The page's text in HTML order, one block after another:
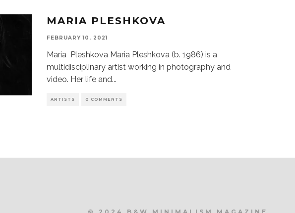
MARIA PLESHKOVA
FEBRUARY 10, 2021
Maria Pleshkova Maria Pleshkova (b. 1986) is a
multidisciplinary artist working in photography and
video. Her life and...
ARTISTS 0 COMMENTS